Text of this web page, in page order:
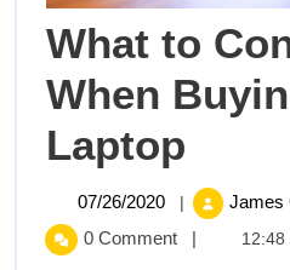
What to
When
Laptop
to
07/26/2020 07/26/2020
| James
0 Comment | 12:48